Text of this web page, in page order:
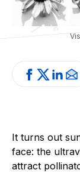
It turns out
face: the
attract